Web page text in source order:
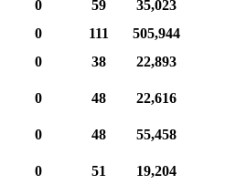
0 59
35,023
0 111
505,944
0 38
22,893
0 48
22,616
0 48
55,458
0 51
19,204